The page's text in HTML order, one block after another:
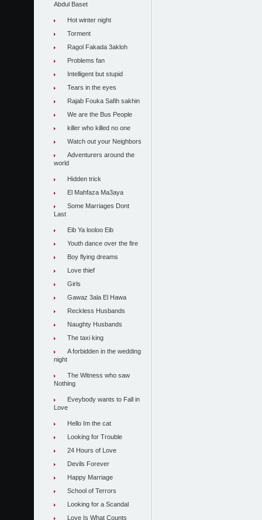
Abdul Baset
Hot winter night
Torment
Ragol Fakada 3akloh
Problems fan
Intelligent but stupid
Tears in the eyes
Rajab Fouka Safih sakhin
We are the Bus People
killer who killed no one
Watch out your Neighbors
Adventurers around the
world
Hidden trick
El Mahfaza Ma3aya
Some Marriages Dont
Last
Eib Ya looloo Eib
Youth dance over the fire
Boy flying dreams
Love thief
Girls
Gawaz 3ala El Hawa
Reckless Husbands
Naughty Husbands
The taxi king
A forbidden in the wedding
night
The Witness who saw
Nothing
Eveybody wants to Fall in
Love
Hello Im the cat
Looking for Trouble
24 Hours of Love
Devils Forever
Happy Marriage
School of Terrors
Looking for a Scandal
Love Is What Counts